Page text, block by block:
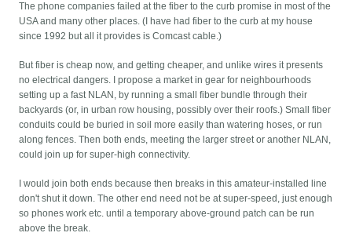
The phone companies failed at the fiber to the curb promise in most of the
USA and many other places. (I have had fiber to the curb at my house
since 1992 but all it provides is Comcast cable.)
But fiber is cheap now, and getting cheaper, and unlike wires it presents
no electrical dangers. I propose a market in gear for neighbourhoods
setting up a fast NLAN, by running a small fiber bundle through their
backyards (or, in urban row housing, possibly over their roofs.) Small fiber
conduits could be buried in soil more easily than watering hoses, or run
along fences. Then both ends, meeting the larger street or another NLAN,
could join up for super-high connectivity.
I would join both ends because then breaks in this amateur-installed line
don't shut it down. The other end need not be at super-speed, just enough
so phones work etc. until a temporary above-ground patch can be run
above the break.